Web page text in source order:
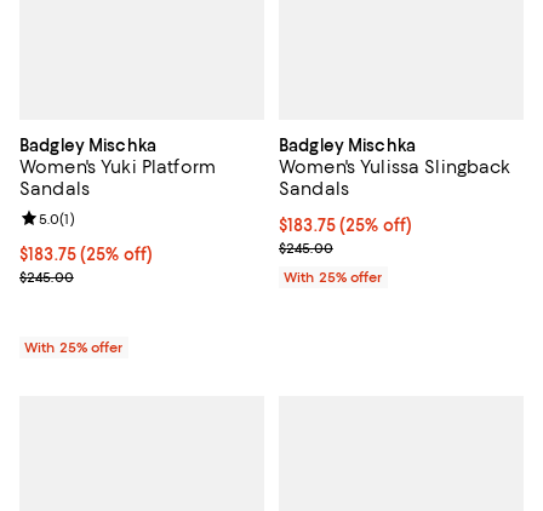
Badgley Mischka
Women's Yuki Platform
Sandals
Current price $183.75; 25% off; undefined;
$183.75(25% off)
; Previous price $245.00;
$245.00
Review rating: 5.0 out of 5; 1 reviews;
5.0(1)
With 25% offer
Badgley Mischka
Women's Yulissa Slingback
Sandals
Current price $183.75; 25% off;
$183.75(25% off)
; Previous price $245.00;
$245.00
With 25% offer